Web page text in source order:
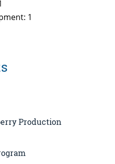
1
Production